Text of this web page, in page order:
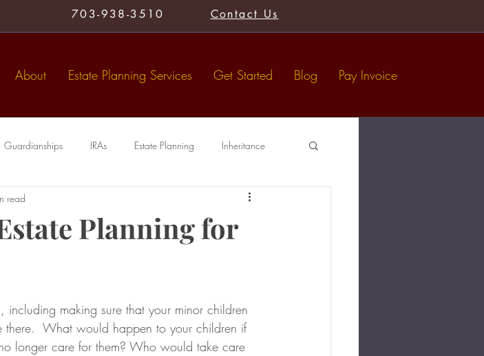
703-938-3510 Contact Us
About Estate Planning Services Get Started Blog Pay Invoice
Guardianships IRAs Estate Planning Inheritance
Planning for
read
making sure that your minor children
What would happen to your children if
longer care for them? Who would take care